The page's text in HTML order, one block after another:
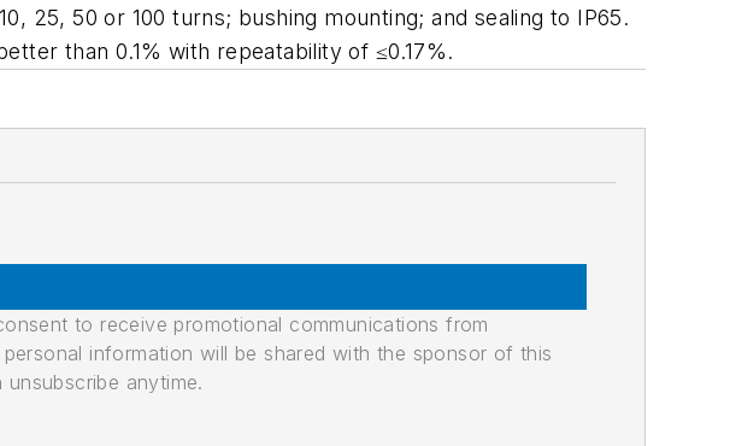
25, 50 or 100 turns; bushing mounting; and sealing to IP65.
than 0.1% with repeatability of ≤0.17%.
to receive promotional communications from
information will be shared with the sponsor of this
anytime.